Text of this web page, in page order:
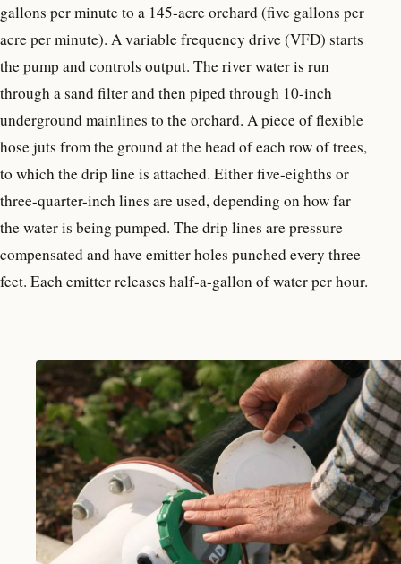
gallons per minute to a 145-acre orchard (five gallons per
acre per minute). A variable frequency drive (VFD) starts
the pump and controls output. The river water is run
through a sand filter and then piped through 10-inch
underground mainlines to the orchard. A piece of flexible
hose juts from the ground at the head of each row of trees,
to which the drip line is attached. Either five-eighths or
three-quarter-inch lines are used, depending on how far
the water is being pumped. The drip lines are pressure
compensated and have emitter holes punched every three
feet. Each emitter releases half-a-gallon of water per hour.